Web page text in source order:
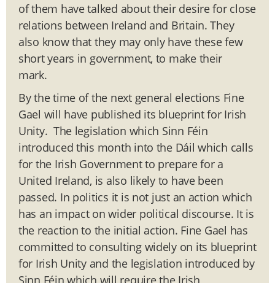
of them have talked about their desire for close
relations between Ireland and Britain. They
also know that they may only have these few
short years in government, to make their
mark.
By the time of the next general elections Fine
Gael will have published its blueprint for Irish
Unity. The legislation which Sinn Féin
introduced this month into the Dáil which calls
for the Irish Government to prepare for a
United Ireland, is also likely to have been
passed. In politics it is not just an action which
has an impact on wider political discourse. It is
the reaction to the initial action. Fine Gael has
committed to consulting widely on its blueprint
for Irish Unity and the legislation introduced by
Sinn Féin which will require the Irish